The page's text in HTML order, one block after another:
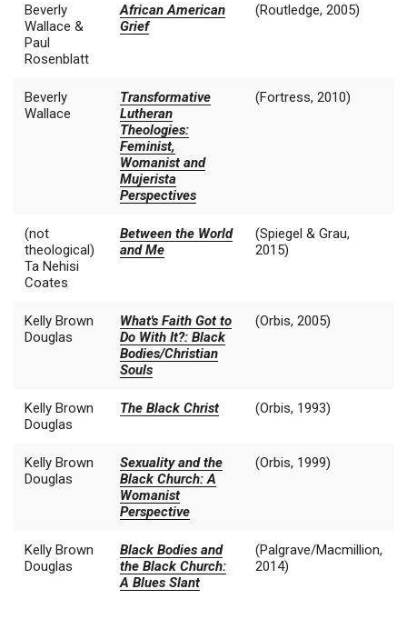
Beverly
Wallace &
Paul
Rosenblatt
African American
Grief
(Routledge, 2005)
Beverly
Wallace
Transformative
Lutheran
Theologies:
Feminist,
Womanist and
Mujerista
Perspectives
(Fortress, 2010)
(not
theological)
Ta Nehisi
Coates
Between the World
and Me
(Spiegel & Grau,
2015)
Kelly Brown
Douglas
What's Faith Got to
Do With It?: Black
Bodies/Christian
Souls
(Orbis, 2005)
Kelly Brown
Douglas
The Black Christ (Orbis, 1993)
Kelly Brown
Douglas
Sexuality and the
Black Church: A
Womanist
Perspective
(Orbis, 1999)
Kelly Brown
Douglas
Black Bodies and
the Black Church:
A Blues Slant
(Palgrave/Macmillion,
2014)